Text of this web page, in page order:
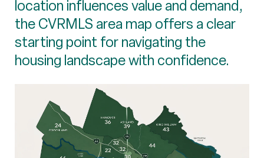
location influences value and demand,
the CVRMLS area map offers a clear
starting point for navigating the
housing landscape with confidence.